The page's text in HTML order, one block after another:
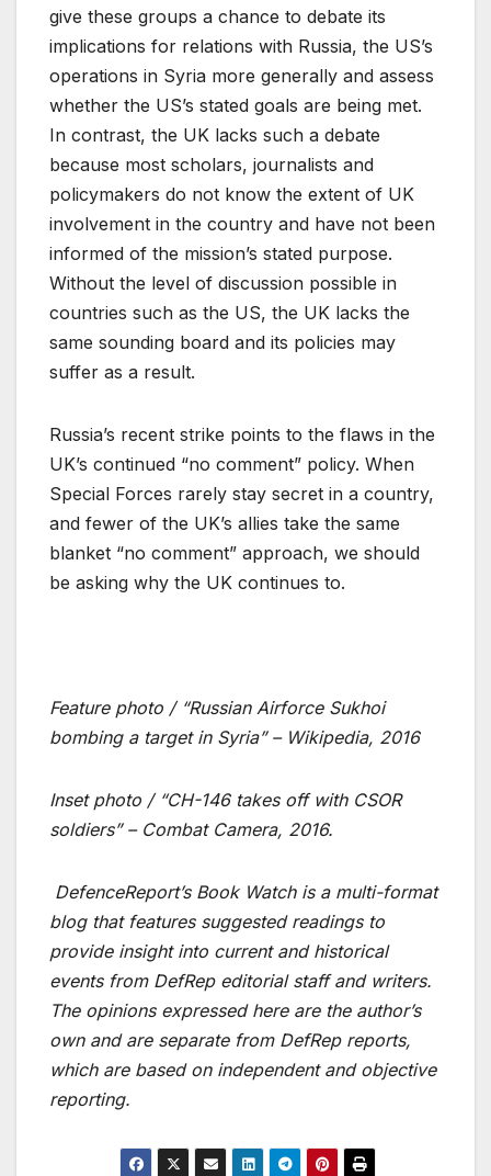
give these groups a chance to debate its
implications for relations with Russia, the US’s
operations in Syria more generally and assess
whether the US’s stated goals are being met.
In contrast, the UK lacks such a debate
because most scholars, journalists and
policymakers do not know the extent of UK
involvement in the country and have not been
informed of the mission’s stated purpose.
Without the level of discussion possible in
countries such as the US, the UK lacks the
same sounding board and its policies may
suffer as a result.
Russia’s recent strike points to the flaws in the
UK’s continued “no comment” policy. When
Special Forces rarely stay secret in a country,
and fewer of the UK’s allies take the same
blanket “no comment” approach, we should
be asking why the UK continues to.
Feature photo / “Russian Airforce Sukhoi
bombing a target in Syria” – Wikipedia, 2016
Inset photo / “CH-146 takes off with CSOR
soldiers” – Combat Camera, 2016.
DefenceReport’s Book Watch is a multi-format
blog that features suggested readings to
provide insight into current and historical
events from DefRep editorial staff and writers.
The opinions expressed here are the author’s
own and are separate from DefRep reports,
which are based on independent and objective
reporting.